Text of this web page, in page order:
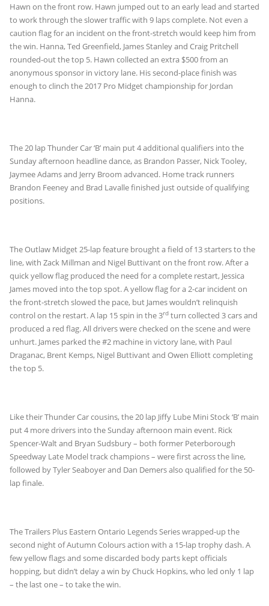
Hawn on the front row. Hawn jumped out to an early lead and started
to work through the slower traffic with 9 laps complete. Not even a
caution flag for an incident on the front-stretch would keep him from
the win. Hanna, Ted Greenfield, James Stanley and Craig Pritchell
rounded-out the top 5. Hawn collected an extra $500 from an
anonymous sponsor in victory lane. His second-place finish was
enough to clinch the 2017 Pro Midget championship for Jordan
Hanna.
The 20 lap Thunder Car ‘B’ main put 4 additional qualifiers into the
Sunday afternoon headline dance, as Brandon Passer, Nick Tooley,
Jaymee Adams and Jerry Broom advanced. Home track runners
Brandon Feeney and Brad Lavalle finished just outside of qualifying
positions.
The Outlaw Midget 25-lap feature brought a field of 13 starters to the
line, with Zack Millman and Nigel Buttivant on the front row. After a
quick yellow flag produced the need for a complete restart, Jessica
James moved into the top spot. A yellow flag for a 2-car incident on
the front-stretch slowed the pace, but James wouldn’t relinquish
control on the restart. A lap 15 spin in the 3rd turn collected 3 cars and
produced a red flag. All drivers were checked on the scene and were
unhurt. James parked the #2 machine in victory lane, with Paul
Draganac, Brent Kemps, Nigel Buttivant and Owen Elliott completing
the top 5.
Like their Thunder Car cousins, the 20 lap Jiffy Lube Mini Stock ‘B’ main
put 4 more drivers into the Sunday afternoon main event. Rick
Spencer-Walt and Bryan Sudsbury – both former Peterborough
Speedway Late Model track champions – were first across the line,
followed by Tyler Seaboyer and Dan Demers also qualified for the 50-
lap finale.
The Trailers Plus Eastern Ontario Legends Series wrapped-up the
second night of Autumn Colours action with a 15-lap trophy dash. A
few yellow flags and some discarded body parts kept officials
hopping, but didn’t delay a win by Chuck Hopkins, who led only 1 lap
– the last one – to take the win.